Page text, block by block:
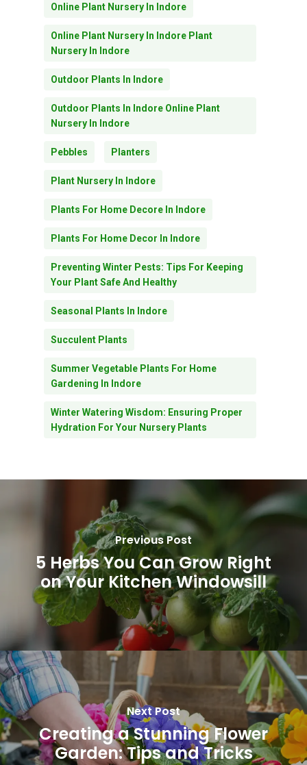
Online Plant Nursery In Indore
Online Plant Nursery In Indore Plant
Nursery In Indore
Outdoor Plants In Indore
Outdoor Plants In Indore Online Plant
Nursery In Indore
Pebbles Planters
Plant Nursery In Indore
Plants For Home Decore In Indore
Plants For Home Decor In Indore
Preventing Winter Pests: Tips For Keeping
Your Plant Safe And Healthy
Seasonal Plants In Indore
Succulent Plants
Summer Vegetable Plants For Home
Gardening In Indore
Winter Watering Wisdom: Ensuring Proper
Hydration For Your Nursery Plants
Previous Post
5 Herbs You Can Grow Right
on Your Kitchen Windowsill
Next Post
Creating a Stunning Flower
Garden: Tips and Tricks